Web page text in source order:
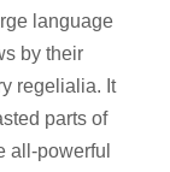
language
by their
regelialia. It
parts of
all-powerful